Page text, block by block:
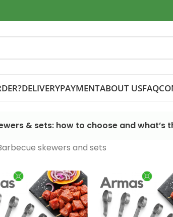
DELIVERYPAYMENTABOUT USFAQ
& sets: how to choose and what’s
skewers and sets